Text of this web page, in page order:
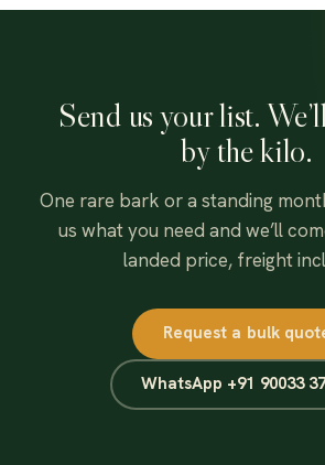
Send us your list.
by the kilo.
One rare bark or a standing
us what you need and we’ll
landed price, freight
Request a bulk
WhatsApp +91 90033